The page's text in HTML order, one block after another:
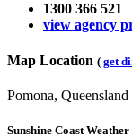
1300 366 521
view agency
Map Location ( get
Pomona,
Sunshine Coast Weather